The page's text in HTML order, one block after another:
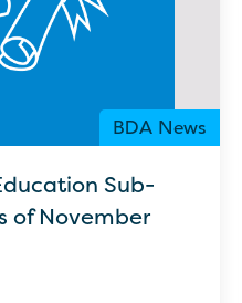
BDA News
Sub-
of November